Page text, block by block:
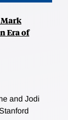
Mark
Era of
and Jodi